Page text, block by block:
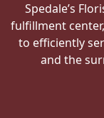
Spedale’s
fulfillment
to efficiently
and the